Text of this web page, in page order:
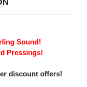
Sound!
Pressings!
discount offers!